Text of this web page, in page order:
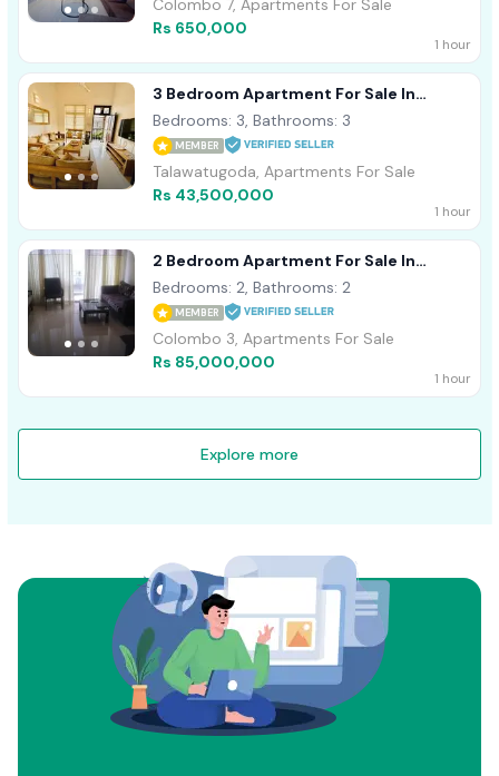
Colombo 7, Apartments For Sale
Rs 650,000
1 hour
3 Bedroom Apartment For Sale In
Thalawathugoda (C7-10009)
Bedrooms: 3, Bathrooms: 3
MEMBER
Talawatugoda, Apartments For Sale
Rs 43,500,000
1 hour
2 Bedroom Apartment For Sale In
Astoria, Colombo 3 (C7-10012)
Bedrooms: 2, Bathrooms: 2
MEMBER
Colombo 3, Apartments For Sale
Rs 85,000,000
1 hour
Explore more